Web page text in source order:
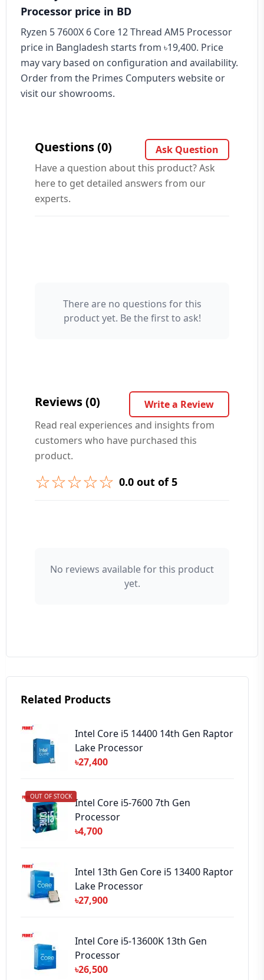
Processor price in BD
Ryzen 5 7600X 6 Core 12 Thread AM5 Processor
price in Bangladesh starts from ৳19,400. Price
may vary based on configuration and availability.
Order from the Primes Computers website or
visit our showrooms.
Questions (0)
Ask Question
Have a question about this product? Ask
here to get detailed answers from our
experts.
Your Name 👤
➕ Submit Question
There are no questions for this
product yet. Be the first to ask!
Reviews (0)
Write a Review
Read real experiences and insights from
customers who have purchased this
product.
☆☆☆☆☆ 0.0 out of 5
➕ Submit Review
No reviews available for this product
yet.
Related Products
Intel Core i5 14400 14th Gen Raptor
Lake Processor
৳27,400
OUT OF STOCK Intel Core i5-7600 7th Gen
Processor
৳4,700
Intel 13th Gen Core i5 13400 Raptor
Lake Processor
৳27,900
Intel Core i5-13600K 13th Gen
Processor
৳26,500